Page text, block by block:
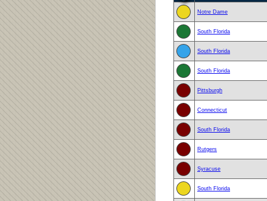
Notre Dame
South Florida
South Florida
South Florida
Pittsburgh
Connecticut
South Florida
Rutgers
Syracuse
South Florida